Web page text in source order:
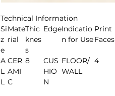
Technical Information
Si
z
e
Mate
rial
Thic
knes
s
EdgeIndicatio
n for Use
Print
Faces
A
L
L
CER
AMI
C
8
CUS
HIO
N
FLOOR/
WALL
4